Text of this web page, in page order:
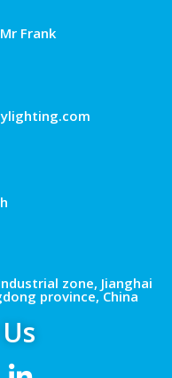
Frank
zone, Jianghai
province, China